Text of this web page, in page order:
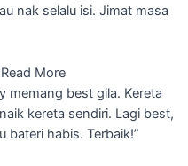
nak selalu isi. Jimat masa
Read More
memang best gila. Kereta
kereta sendiri. Lagi best,
bateri habis. Terbaik!”